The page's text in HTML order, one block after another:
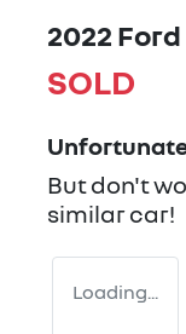
2022
SOLD
But don't
similarcar!
Loading...